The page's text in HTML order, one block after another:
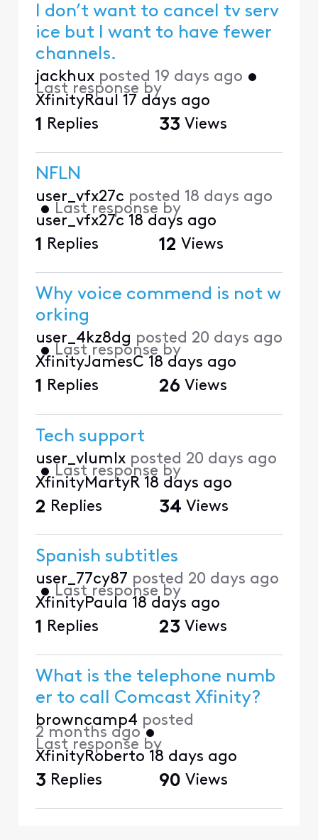
I don’t want to cancel tv serv
ice but I want to have fewer
channels.
jackhux posted 19 days ago •
Last response by
XfinityRaul 17 days ago
1 Replies 33 Views
NFLN
user_vfx27c posted 18 days ago
• Last response by
user_vfx27c 18 days ago
1 Replies 12 Views
Why voice commend is not w
orking
user_4kz8dg posted 20 days ago
• Last response by
XfinityJamesC 18 days ago
1 Replies 26 Views
Tech support
user_vlumlx posted 20 days ago
• Last response by
XfinityMartyR 18 days ago
2 Replies 34 Views
Spanish subtitles
user_77cy87 posted 20 days ago
• Last response by
XfinityPaula 18 days ago
1 Replies 23 Views
What is the telephone numb
er to call Comcast Xfinity?
browncamp4 posted
2 months ago •
Last response by
XfinityRoberto 18 days ago
3 Replies 90 Views